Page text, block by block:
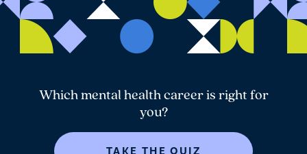
Which mental health career is right for
you?
TAKE THE QUIZ